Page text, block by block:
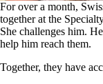
For over a month,
together at the
She challenges him.
help him reach them.
Together, they have